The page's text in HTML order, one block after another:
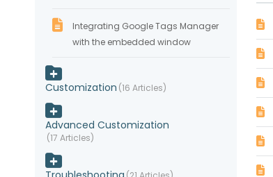
Integrating Google Tags Manager
with the embedded window
Customization 16 Articles
Advanced Customization
17 Articles